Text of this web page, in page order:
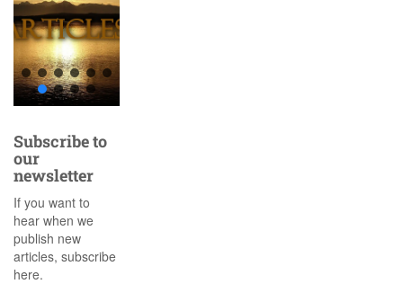
Subscribe to
our
newsletter
If you want to
hear when we
publish new
articles, subscribe
here.